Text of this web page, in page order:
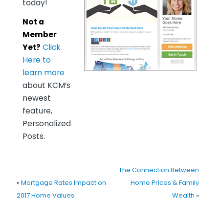
today!
Not a
Member
Yet? Click
Here to
learn more
about KCM’s
newest
feature,
Personalized
Posts.
« Mortgage Rates Impact on
2017 Home Values
The Connection Between
Home Prices & Family
Wealth »